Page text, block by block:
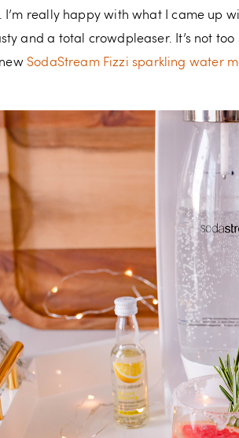
I’m really happy with what I came
and a total crowdpleaser. It’s not
SodaStream Fizzi sparkling water